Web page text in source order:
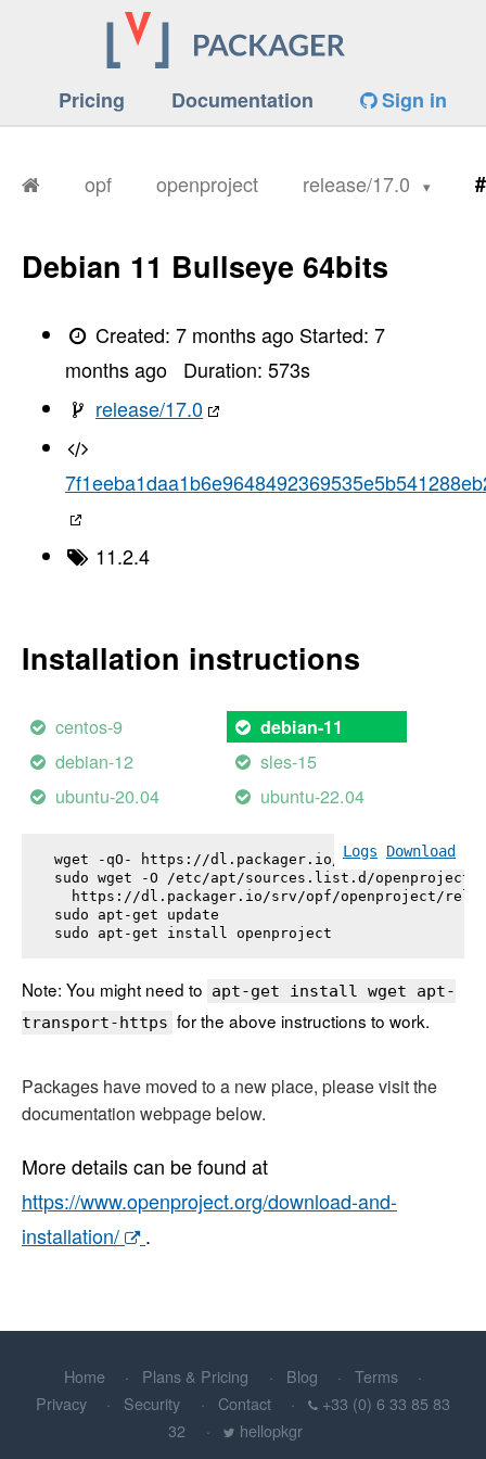
Pricing Documentation Sign in
opf openproject release/17.0
Debian 11 Bullseye 64bits
Created:7 months ago Started:7
months ago
Duration: 573s
release/17.0
11.2.4
Installation instructions
centos-9 debian-11
debian-12
sles-15
ubuntu-20.04
ubuntu-22.04
Logs Download
wget -qO- https://dl.packager.io/srv/opf/
sudo wget -O /etc/apt/sources.list.d/
https://dl.packager.io/srv/opf/openproject/
sudo apt-get update
sudo apt-get install openproject
Note: You might need to apt-get install wget apt-
transport-https for the above instructions to work.
Packages have moved to a new place, please visit the
documentation webpage below.
More details can be found at
https://www.openproject.org/download-and-
installation/
.
Home Plans & Pricing Blog
Terms
Privacy
Security Contact
+33 (0) 6 33 85 83
32
hellopkgr